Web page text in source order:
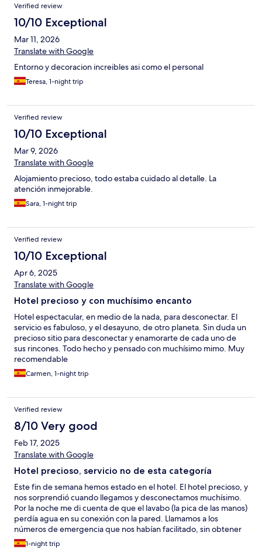
Verified review
10/10 Exceptional
Mar 11, 2026
Translate with Google
Entorno y decoracion increibles asi como el personal
Teresa, 1-night trip
Verified review
10/10 Exceptional
Mar 9, 2026
Translate with Google
Alojamiento precioso, todo estaba cuidado al detalle. La
atención inmejorable.
Sara, 1-night trip
Verified review
10/10 Exceptional
Apr 6, 2025
Translate with Google
Hotel precioso y con muchísimo encanto
Hotel espectacular, en medio de la nada, para desconectar. El
servicio es fabuloso, y el desayuno, de otro planeta. Sin duda un
precioso sitio para desconectar y enamorarte de cada uno de
sus rincones. Todo hecho y pensado con muchísimo mimo. Muy
recomendable
Carmen, 1-night trip
Verified review
8/10 Very good
Feb 17, 2025
Translate with Google
Hotel precioso, servicio no de esta categoría
Este fin de semana hemos estado en el hotel. El hotel precioso, y
nos sorprendió cuando llegamos y desconectamos muchísimo.
Por la noche me di cuenta de que el lavabo (la pica de las manos)
perdía agua en su conexión con la pared. Llamamos a los
números de emergencia que nos habían facilitado, sin obtener
respuesta. Hoy, una vez realizado el check out, hemos
comentado en recepción la incidencia y la respuesta ha sido “y
1-night trip